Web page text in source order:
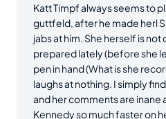
Katt Timpf always seems to
guttfeld, after he made herl
jabs at him. She herself is not
prepared lately (before she
pen in hand (What is she
laughs at nothing. I simply
and her comments are inane
Kennedy so much faster on